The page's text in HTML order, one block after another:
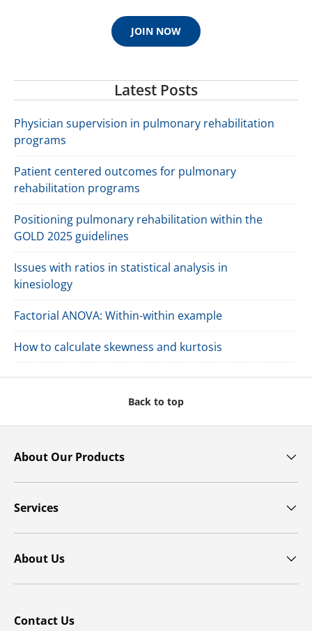
JOIN NOW
Latest Posts
Physician supervision in pulmonary rehabilitation
programs
Patient centered outcomes for pulmonary
rehabilitation programs
Positioning pulmonary rehabilitation within the
GOLD 2025 guidelines
Issues with ratios in statistical analysis in
kinesiology
Factorial ANOVA: Within-within example
How to calculate skewness and kurtosis
Back to top
About Our Products
Services
About Us
Contact Us